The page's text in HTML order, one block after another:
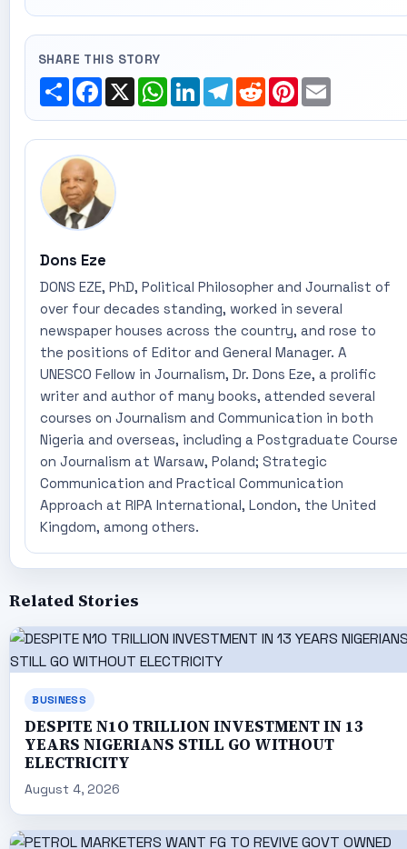
SHARE THIS STORY
ShareFacebook
X WhatsApp
LinkedInTelegram
RedditPinterest
Email
Dons Eze
DONS EZE, PhD, Political Philosopher and Journalist of
over four decades standing, worked in several
newspaper houses across the country, and rose to
the positions of Editor and General Manager. A
UNESCO Fellow in Journalism, Dr. Dons Eze, a prolific
writer and author of many books, attended several
courses on Journalism and Communication in both
Nigeria and overseas, including a Postgraduate Course
on Journalism at Warsaw, Poland; Strategic
Communication and Practical Communication
Approach at RIPA International, London, the United
Kingdom, among others.
Related Stories
BUSINESS
DESPITE N1O TRILLION INVESTMENT IN 13
YEARS NIGERIANS STILL GO WITHOUT
ELECTRICITY
August 4, 2026